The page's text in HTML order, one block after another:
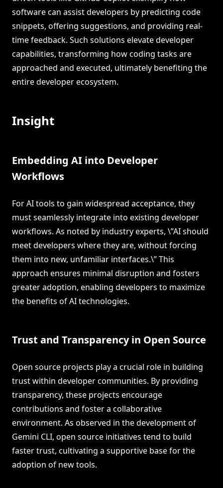
software can assist developers by predicting code
snippets, offering suggestions, and providing real-
time feedback. Such solutions elevate developer
capabilities, transforming how coding tasks are
approached and executed, ultimately benefiting the
entire developer ecosystem.
Insight
Embedding AI into Developer
Workflows
For AI tools to gain widespread acceptance, they
must seamlessly integrate into existing developer
workflows. As noted by industry experts, \”AI should
meet developers where they are, without forcing
them into new, unfamiliar interfaces.\” This
approach ensures minimal disruption and fosters
greater adoption, enabling developers to maximize
the benefits of AI technologies.
Trust and Transparency in Open Source
Open source projects play a crucial role in building
trust within developer communities. By providing
transparency, these projects encourage
contributions and foster a collaborative
environment. As observed in the development of
Gemini CLI, open source initiatives tend to build
faster trust, cultivating a supportive base for the
adoption of new tools.